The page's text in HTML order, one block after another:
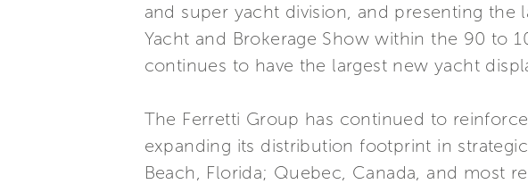
and super yacht division, and presenting
Yacht and Brokerage Show within the 90 to
continues to have the largest new yacht
The Ferretti Group has continued to
expanding its distribution footprint in
Beach, Florida; Quebec, Canada, and most